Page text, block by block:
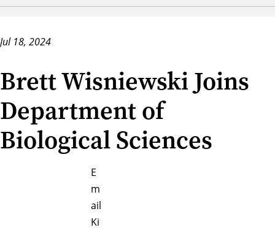
Jul 18, 2024
Brett Wisniewski Joins
Department of
Biological Sciences
E
m
ail
Ki